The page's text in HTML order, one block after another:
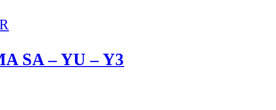
SA – YU – Y3